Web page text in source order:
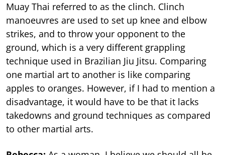
Muay Thai referred to as the clinch. Clinch
manoeuvres are used to set up knee and elbow
strikes, and to throw your opponent to the
ground, which is a very different grappling
technique used in Brazilian Jiu Jitsu. Comparing
one martial art to another is like comparing
apples to oranges. However, if I had to mention a
disadvantage, it would have to be that it lacks
takedowns and ground techniques as compared
to other martial arts.